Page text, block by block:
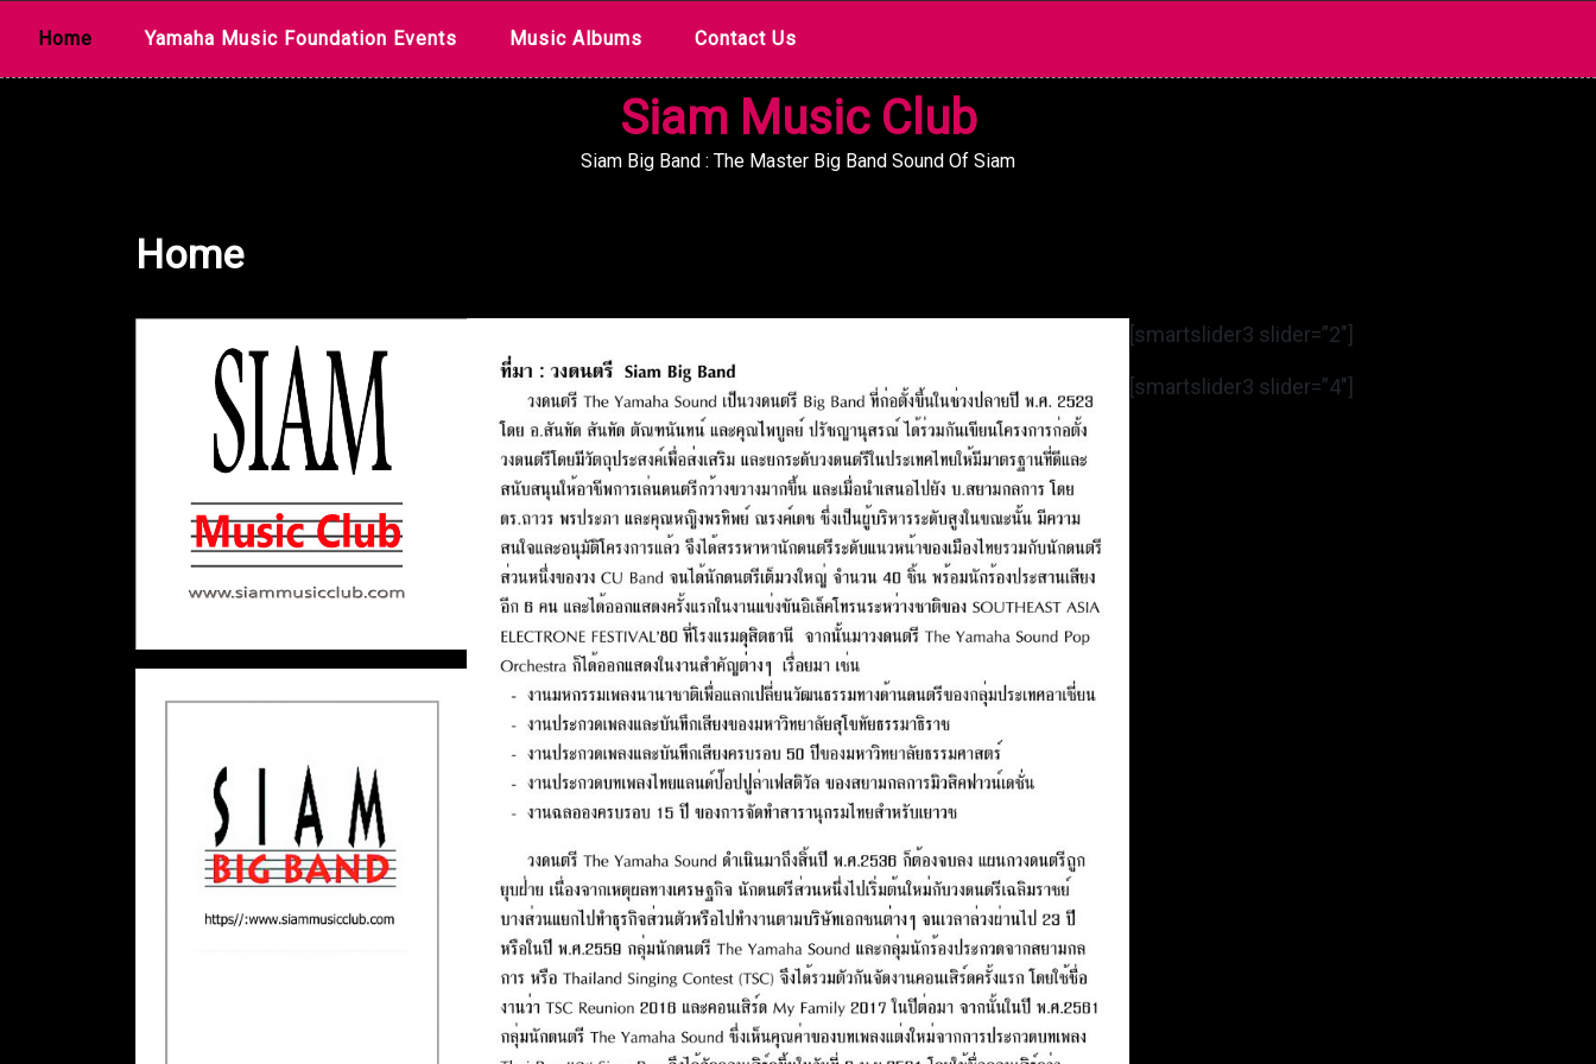
Home Yamaha Music Foundation Events Music Albums Contact Us
Siam Music Club
Siam Big Band : The Master Big Band Sound Of Siam
Home
[smartslider3 slider=”2″]
[smartslider3 slider=”4″]